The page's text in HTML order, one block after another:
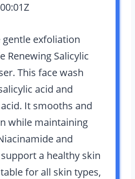
gentle exfoliation
Renewing Salicylic
This face wash
acid and
It smooths and
while maintaining
and
a healthy skin
for all skin types,